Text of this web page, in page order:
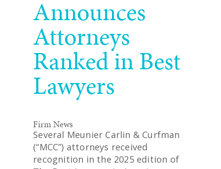
Announces
Attorneys
Ranked in Best
Lawyers
Firm News
Several Meunier Carlin & Curfman
(“MCC”) attorneys received
recognition in the 2025 edition of